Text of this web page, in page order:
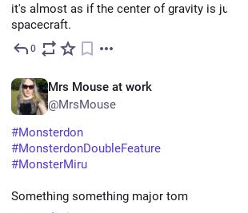
it's almost as if the center of gravity is just a
spacecraft.
0
Mrs Mouse at work
@MrsMouse
#Monsterdon
#MonsterdonDoubleFeature
#MonsterMiru
Something something major tom